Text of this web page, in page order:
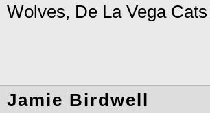
Wolves, De La Vega
Jamie Birdwell